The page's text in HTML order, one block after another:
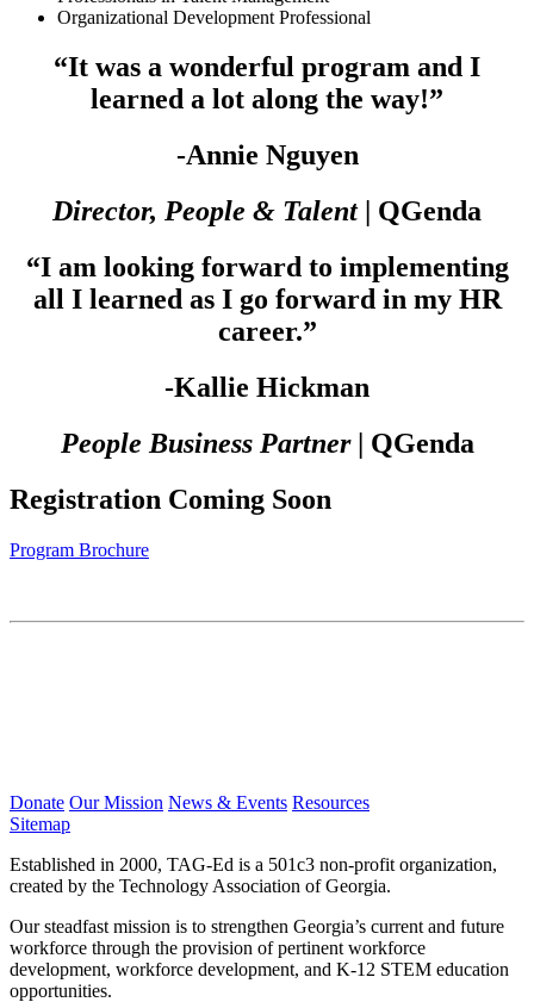
Organizational Development Professional
“It was a wonderful program and I
learned a lot along the way!”
-Annie Nguyen
Director, People & Talent| QGenda
“I am looking forward to implementing
all I learned as I go forward in my HR
career.”
-Kallie Hickman
People Business Partner| QGenda
Registration Coming Soon
Program Brochure
Donate Our Mission News & Events Resources
Sitemap
Established in 2000, TAG-Ed is a 501c3 non-profit organization,
created by the Technology Association of Georgia.
Our steadfast mission is to strengthen Georgia’s current and future
workforce through the provision of pertinent workforce
development, workforce development, and K-12 STEM education
opportunities.